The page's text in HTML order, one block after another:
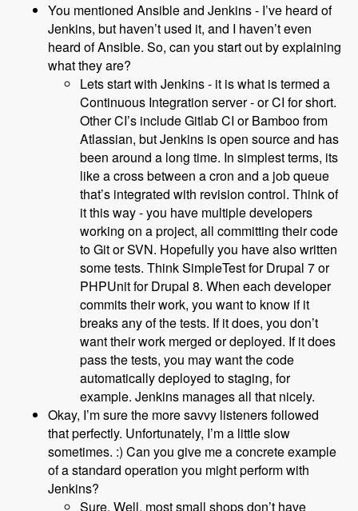
You mentioned Ansible and Jenkins - I’ve heard of
Jenkins, but haven’t used it, and I haven’t even
heard of Ansible. So, can you start out by explaining
what they are?
Lets start with Jenkins - it is what is termed a
Continuous Integration server - or CI for short.
Other CI’s include Gitlab CI or Bamboo from
Atlassian, but Jenkins is open source and has
been around a long time. In simplest terms, its
like a cross between a cron and a job queue
that’s integrated with revision control. Think of
it this way - you have multiple developers
working on a project, all committing their code
to Git or SVN. Hopefully you have also written
some tests. Think SimpleTest for Drupal 7 or
PHPUnit for Drupal 8. When each developer
commits their work, you want to know if it
breaks any of the tests. If it does, you don’t
want their work merged or deployed. If it does
pass the tests, you may want the code
automatically deployed to staging, for
example. Jenkins manages all that nicely.
Okay, I’m sure the more savvy listeners followed
that perfectly. Unfortunately, I’m a little slow
sometimes. :) Can you give me a concrete example
of a standard operation you might perform with
Jenkins?
Sure. Well, most small shops don’t have